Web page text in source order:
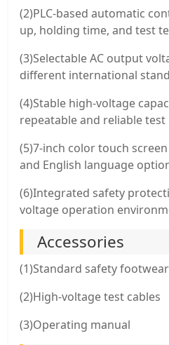
(2)PLC-based automatic
up, holding time, and test
(3)Selectable AC output
different international
(4)Stable high-voltage
repeatable and reliable test
(5)7-inch color touch
and English language
(6)Integrated safety
voltage operation
Accessories
(1)Standard safety
(2)High-voltage test cables
(3)Operating manual